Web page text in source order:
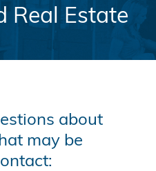
Real Estate
about
may be